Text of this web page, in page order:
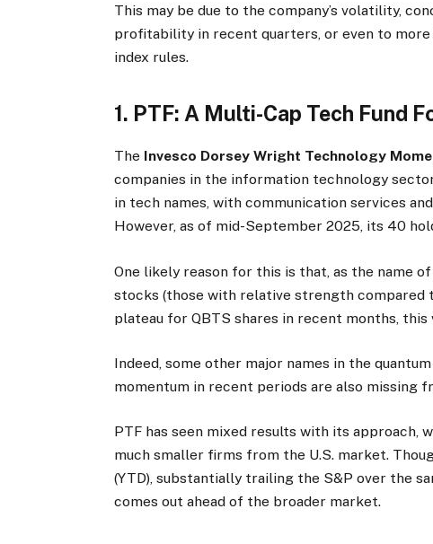
This may be due to the company’s volatility,
profitability in recent quarters, or even to
index rules.
1. PTF: A Multi-Cap Tech Fund
The Invesco Dorsey Wright Technology
companies in the information technology
in tech names, with communication services
However, as of mid-September 2025, its 40
One likely reason for this is that, as the name
stocks (those with relative strength compared
plateau for QBTS shares in recent months,
Indeed, some other major names in the
momentum in recent periods are also missing
PTF has seen mixed results with its approach,
much smaller firms from the U.S. market.
(YTD), substantially trailing the S&P over the
comes out ahead of the broader market.